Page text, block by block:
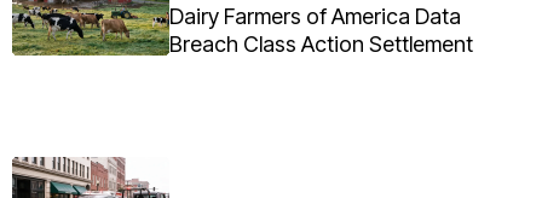
Dairy Farmers of America Data
Breach Class Action Settlement